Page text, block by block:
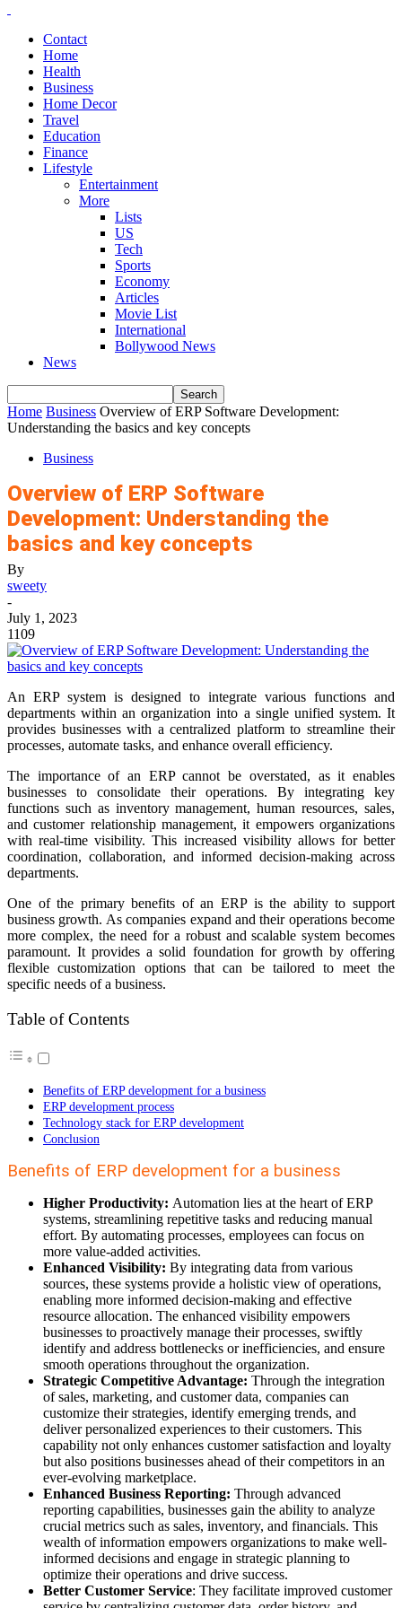
Contact
Home
Health
Business
Home Decor
Travel
Education
Finance
Lifestyle
Entertainment
More
Lists
US
Tech
Sports
Economy
Articles
Movie List
International
Bollywood News
News
Home Business Overview of ERP Software Development:
Understanding the basics and key concepts
Business
Overview of ERP Software
Development: Understanding the
basics and key concepts
By
sweety
-
July 1, 2023
1109
An ERP system is designed to integrate various functions and
departments within an organization into a single unified system. It
provides businesses with a centralized platform to streamline their
processes, automate tasks, and enhance overall efficiency.
The importance of an ERP cannot be overstated, as it enables
businesses to consolidate their operations. By integrating key
functions such as inventory management, human resources, sales,
and customer relationship management, it empowers organizations
with real-time visibility. This increased visibility allows for better
coordination, collaboration, and informed decision-making across
departments.
One of the primary benefits of an ERP is the ability to support
business growth. As companies expand and their operations become
more complex, the need for a robust and scalable system becomes
paramount. It provides a solid foundation for growth by offering
flexible customization options that can be tailored to meet the
specific needs of a business.
Table of Contents
Benefits of ERP development for a business
ERP development process
Technology stack for ERP development
Conclusion
Benefits of ERP development for a business
Higher Productivity: Automation lies at the heart of ERP
systems, streamlining repetitive tasks and reducing manual
effort. By automating processes, employees can focus on
more value-added activities.
Enhanced Visibility: By integrating data from various
sources, these systems provide a holistic view of operations,
enabling more informed decision-making and effective
resource allocation. The enhanced visibility empowers
businesses to proactively manage their processes, swiftly
identify and address bottlenecks or inefficiencies, and ensure
smooth operations throughout the organization.
Strategic Competitive Advantage: Through the integration
of sales, marketing, and customer data, companies can
customize their strategies, identify emerging trends, and
deliver personalized experiences to their customers. This
capability not only enhances customer satisfaction and loyalty
but also positions businesses ahead of their competitors in an
ever-evolving marketplace.
Enhanced Business Reporting: Through advanced
reporting capabilities, businesses gain the ability to analyze
crucial metrics such as sales, inventory, and financials. This
wealth of information empowers organizations to make well-
informed decisions and engage in strategic planning to
optimize their operations and drive success.
Better Customer Service: They facilitate improved customer